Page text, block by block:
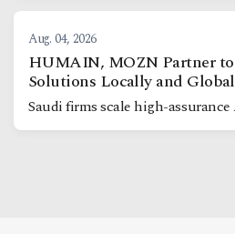
Aug. 04, 2026
HUMAIN, MOZN Partner
Solutions Locally and
Saudi firms scale high-